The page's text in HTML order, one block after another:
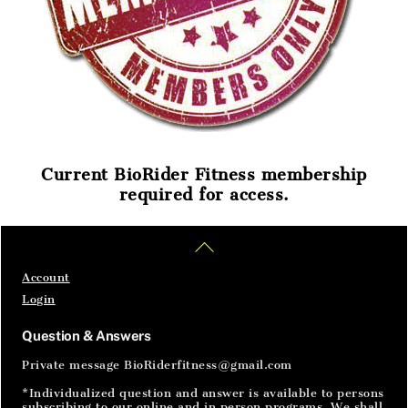
Current BioRider Fitness membership
required for access.
To
SignIn
Account
Login
Question & Answers
Private message BioRiderfitness@gmail.com
*Individualized question and answer is available to persons